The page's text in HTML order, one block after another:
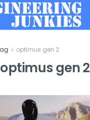
optimus gen 2
optimus gen 2